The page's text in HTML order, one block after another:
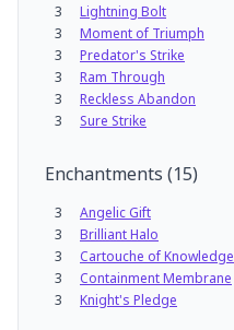
3
Lightning Bolt
3
Moment of Triumph
3
Predator's Strike
3
Ram Through
3
Reckless Abandon
3
Sure Strike
Enchantments (15)
3 Angelic Gift
3
Brilliant Halo
3
Cartouche of Knowledge
3
Containment Membrane
3
Knight's Pledge